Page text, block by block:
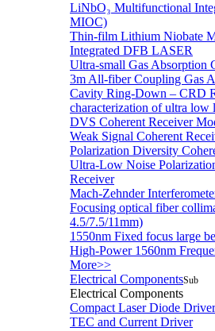
LiNbO₃ Multifunctional
MIOC)
Thin-film Lithium Niobate
Integrated DFB LASER
Ultra-small Gas Absorption
3m All-fiber Coupling Gas
Cavity Ring-Down – CRD
characterization of ultra low
DVS Coherent Receiver
Weak Signal Coherent
Polarization Diversity
Ultra-Low Noise
Receiver
Mach-Zehnder
Focusing optical fiber
4.5/7.5/11mm)
1550nm Fixed focus large
High-Power 1560nm
More>>
Electrical ComponentsSub
Electrical Components
Compact Laser Diode
TEC and Current Driver